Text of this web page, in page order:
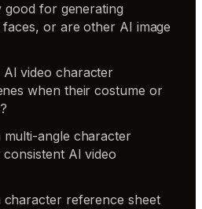
good for generating
or are other AI image
video character
when their costume or
angle character
AI video
reference sheet